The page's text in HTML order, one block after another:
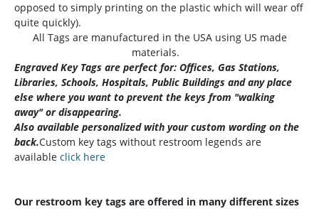
opposed to simply printing on the plastic which will wear off
quite quickly).
All Tags are manufactured in the USA using US made
materials.
Engraved Key Tags are perfect for: Offices, Gas Stations,
Libraries, Schools, Hospitals, Public Buildings and any place
else where you want to prevent the keys from "walking
away" or disappearing.
Also available personalized with your custom wording on the
back.Custom key tags without restroom legends are
available click here
Our restroom key tags are offered in many different sizes